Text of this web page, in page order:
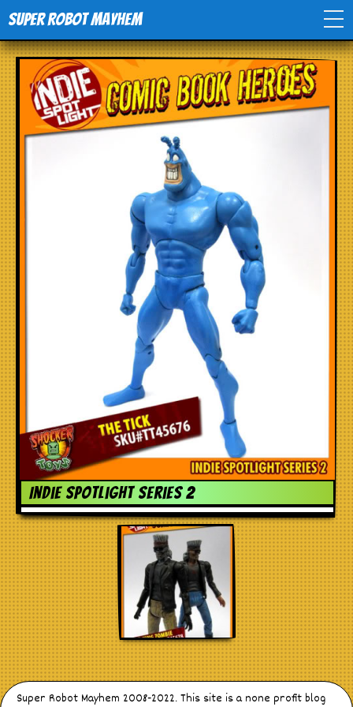
Super Robot Mayhem
Home
Movies
Comics
Events
TV
Toys
Stores
Indie spotlight series 2
Super Robot Mayhem 2008-2022. This site is a none profit blog